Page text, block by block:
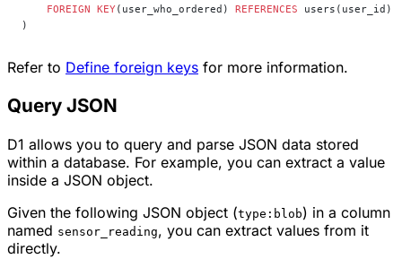
    FOREIGN KEY
(user_who_ordered) REFERENCES users(user_id)
)
Refer to Define foreign keys for more information.
Query JSON
D1 allows you to query and parse JSON data stored
within a database. For example, you can extract a value
inside a JSON object.
Given the following JSON object (type:blob) in a column
named sensor_reading, you can extract values from it
directly.